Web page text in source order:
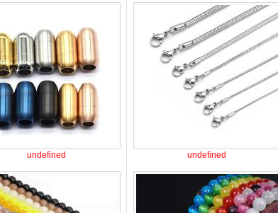
undefined undefined